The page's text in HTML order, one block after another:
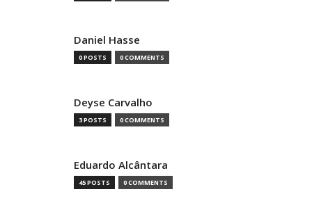
Daniel Hasse
0 POSTS 0 COMMENTS
Deyse Carvalho
3 POSTS 0 COMMENTS
Eduardo Alcântara
45 POSTS 0 COMMENTS